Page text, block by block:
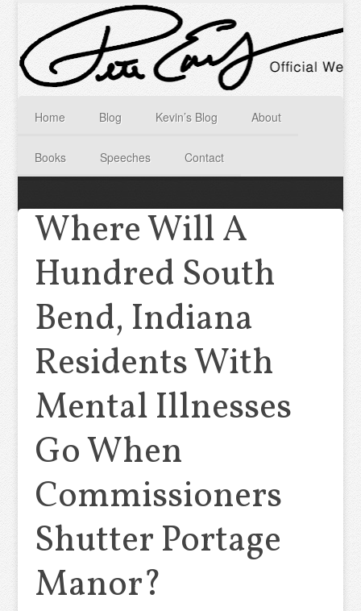
Home Blog Kevin’s Blog About
Books Speeches Contact
Where Will A
Hundred South
Bend, Indiana
Residents With
Mental Illnesses
Go When
Commissioners
Shutter Portage
Manor?